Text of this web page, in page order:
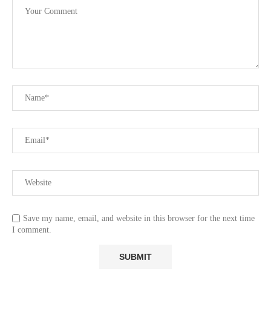
Save my name, email, and website in this browser for the next time
I comment.